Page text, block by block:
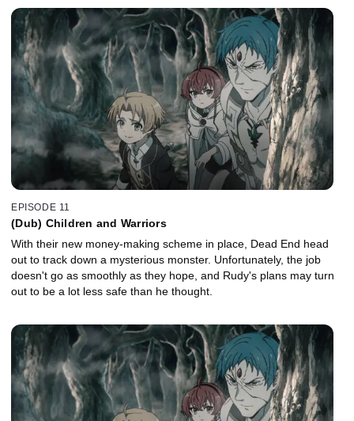
EPISODE 11
(Dub) Children and Warriors
With their new money-making scheme in place, Dead End head
out to track down a mysterious monster. Unfortunately, the job
doesn't go as smoothly as they hope, and Rudy's plans may turn
out to be a lot less safe than he thought.